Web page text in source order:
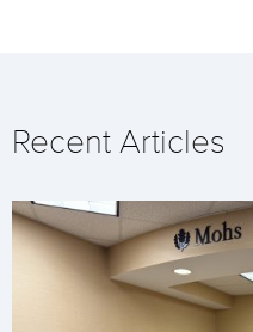
Recent Articles